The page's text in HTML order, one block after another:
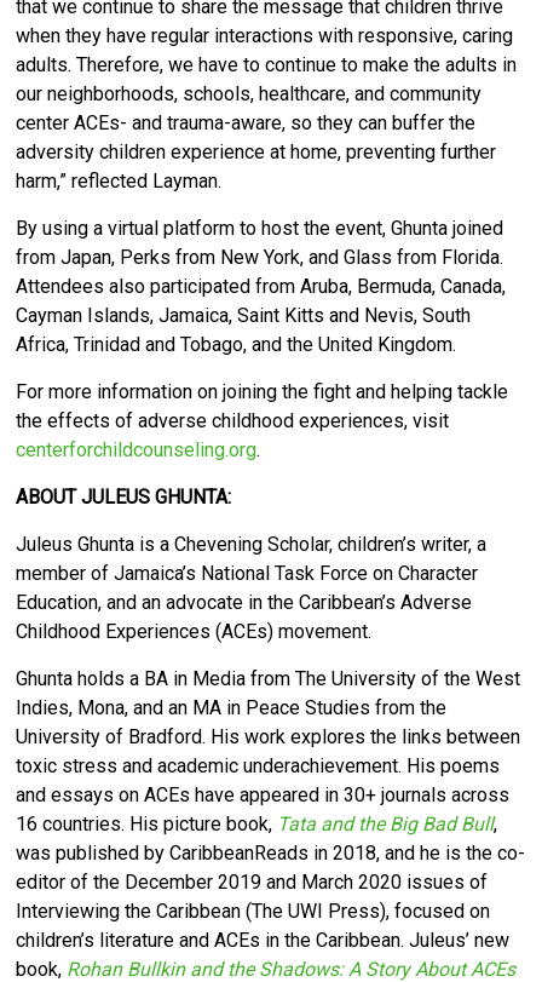
that we continue to share the message that children thrive
when they have regular interactions with responsive, caring
adults. Therefore, we have to continue to make the adults in
our neighborhoods, schools, healthcare, and community
center ACEs- and trauma-aware, so they can buffer the
adversity children experience at home, preventing further
harm,” reflected Layman.
By using a virtual platform to host the event, Ghunta joined
from Japan, Perks from New York, and Glass from Florida.
Attendees also participated from Aruba, Bermuda, Canada,
Cayman Islands, Jamaica, Saint Kitts and Nevis, South
Africa, Trinidad and Tobago, and the United Kingdom.
For more information on joining the fight and helping tackle
the effects of adverse childhood experiences, visit
centerforchildcounseling.org.
ABOUT JULEUS GHUNTA:
Juleus Ghunta is a Chevening Scholar, children’s writer, a
member of Jamaica’s National Task Force on Character
Education, and an advocate in the Caribbean’s Adverse
Childhood Experiences (ACEs) movement.
Ghunta holds a BA in Media from The University of the West
Indies, Mona, and an MA in Peace Studies from the
University of Bradford. His work explores the links between
toxic stress and academic underachievement. His poems
and essays on ACEs have appeared in 30+ journals across
16 countries. His picture book, Tata and the Big Bad Bull,
was published by CaribbeanReads in 2018, and he is the co-
editor of the December 2019 and March 2020 issues of
Interviewing the Caribbean (The UWI Press), focused on
children’s literature and ACEs in the Caribbean. Juleus’ new
book, Rohan Bullkin and the Shadows: A Story About ACEs